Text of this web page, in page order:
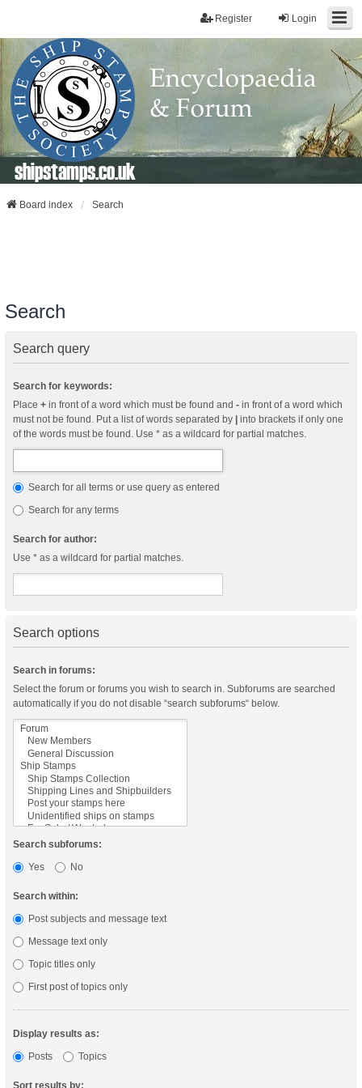
Login
Register
shipstamps.co.uk
Board index Search
Search
Search query
Search for keywords:
Place + in front of a word which must be found and - in front of a word which
must not be found. Put a list of words separated by
into brackets if only one
of the words must be found. Use * as a wildcard for partial matches.
Search for all terms or use query as entered
Search for any terms
Search for author:
Use * as a wildcard for partial matches.
Search options
Search in forums:
Select the forum or forums you wish to search in. Subforums are searched
automatically if you do not disable “search subforums“ below.
Search subforums:
Yes
No
Search within:
Post subjects and message text
Message text only
Topic titles only
First post of topics only
Display results as:
Posts
Topics
Sort results by: